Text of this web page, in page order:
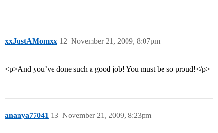
xxJustAMomxx November 21, 2009, 8:07pm
12
<p>And you’ve done such a good job! You must be so proud!</p>
ananya77041 November 21, 2009, 8:23pm
13